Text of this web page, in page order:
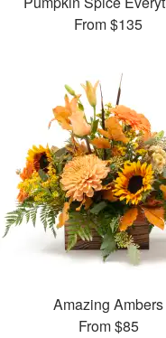
From$135
Amazing Ambers
From$85